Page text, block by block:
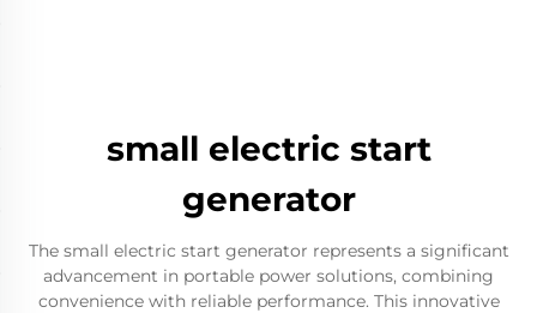
small electric start
generator
The small electric start generator represents a significant
advancement in portable power solutions, combining
convenience with reliable performance. This innovative